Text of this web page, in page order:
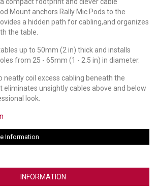
a compact footprint and clever cable
Mount anchors Rally Mic Pods to the
a hidden path for cabling,and organizes
the table.
up to 50mm (2 in) thick and installs
from 25 - 65mm (1 - 2.5 in) in diameter.
neatly coil excess cabling beneath the
eliminates unsightly cables above and below
look.
Information
INFORMATION